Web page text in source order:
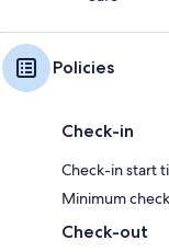
Policies
Check-in
Check-in start
Minimum
Check-out